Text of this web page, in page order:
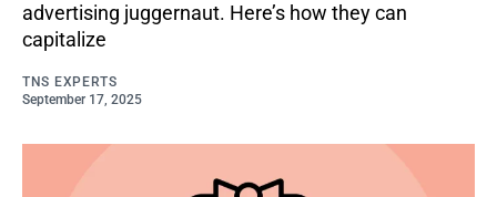
advertising juggernaut. Here’s how they can
capitalize
TNS EXPERTS
September 17, 2025